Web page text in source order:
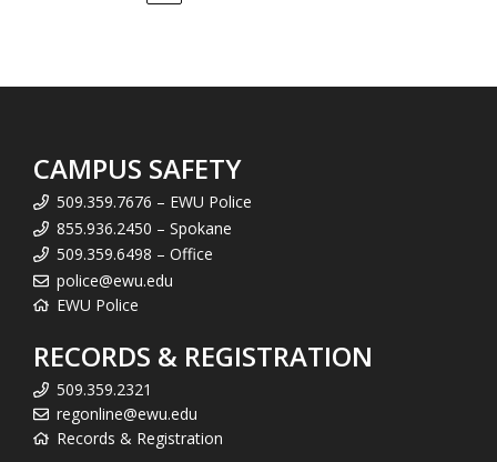
CAMPUS SAFETY
509.359.7676 – EWU Police
855.936.2450 – Spokane
509.359.6498 – Office
police@ewu.edu
EWU Police
RECORDS & REGISTRATION
509.359.2321
regonline@ewu.edu
Records & Registration